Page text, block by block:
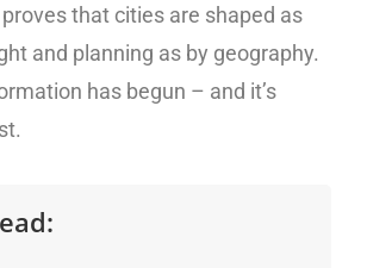
that cities are shaped as
and planning as by geography.
has begun – and it’s